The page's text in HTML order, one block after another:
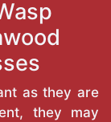
as they are
they may